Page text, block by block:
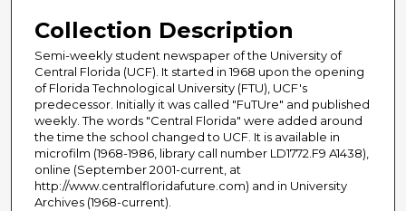
Collection Description
Semi-weekly student newspaper of the University of
Central Florida (UCF). It started in 1968 upon the opening
of Florida Technological University (FTU), UCF's
predecessor. Initially it was called "FuTUre" and published
weekly. The words "Central Florida" were added around
the time the school changed to UCF. It is available in
microfilm (1968-1986, library call number LD1772.F9 A1438),
online (September 2001-current, at
http://www.centralfloridafuture.com) and in University
Archives (1968-current).